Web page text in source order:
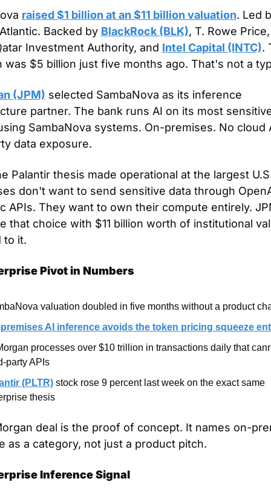
raised $1 billion at an $11 billion valuation. Led
Backed by BlackRock (BLK), T. Rowe
Investment Authority, and Intel Capital (INTC).
was $5 billion just five months ago. That's not a
(JPM) selected SambaNova as its inference
partner. The bank runs AI on its most
SambaNova systems. On-premises. No cloud
data exposure.
Palantir thesis made operational at the largest
don't want to send sensitive data through
APIs. They want to own their compute entirely.
that choice with $11 billion worth of institutional
to it.
Pivot in Numbers
valuation doubled in five months without a product
AI inference avoids the token pricing squeeze
processes over $10 trillion in transactions daily that
party APIs
(PLTR) stock rose 9 percent last week on the exact same
thesis
deal is the proof of concept. It names on-
as a category, not just a product pitch.
Inference Signal